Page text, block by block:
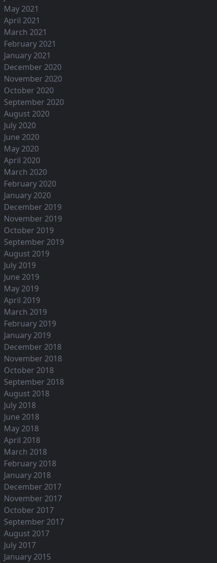
May 2021
April 2021
March 2021
February 2021
January 2021
December 2020
November 2020
October 2020
September 2020
August 2020
July 2020
June 2020
May 2020
April 2020
March 2020
February 2020
January 2020
December 2019
November 2019
October 2019
September 2019
August 2019
July 2019
June 2019
May 2019
April 2019
March 2019
February 2019
January 2019
December 2018
November 2018
October 2018
September 2018
August 2018
July 2018
June 2018
May 2018
April 2018
March 2018
February 2018
January 2018
December 2017
November 2017
October 2017
September 2017
August 2017
July 2017
January 2015